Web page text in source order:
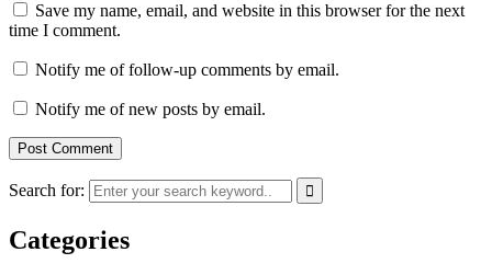
Save my name, email, and website in this browser for the next
time I comment.
Notify me of follow-up comments by email.
Notify me of new posts by email.
Search for:
Categories